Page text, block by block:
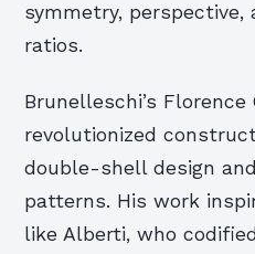
symmetry,
ratios.
Brunelleschi’s
revolutionized
double-shell design
patterns. His work
like Alberti, who